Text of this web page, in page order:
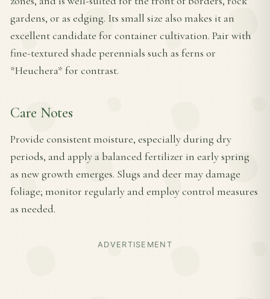
gardens, or as edging. Its small size also makes it an
excellent candidate for container cultivation. Pair with
fine-textured shade perennials such as ferns or
*Heuchera* for contrast.
Care Notes
Provide consistent moisture, especially during dry
periods, and apply a balanced fertilizer in early spring
as new growth emerges. Slugs and deer may damage
foliage; monitor regularly and employ control measures
as needed.
ADVERTISEMENT